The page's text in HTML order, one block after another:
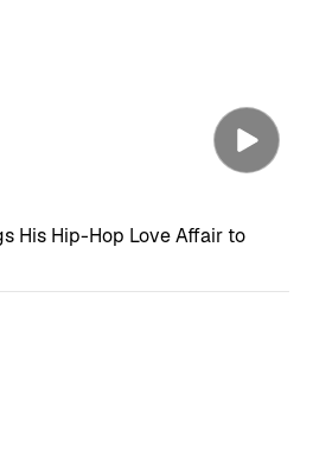
His Hip-Hop Love Affair to